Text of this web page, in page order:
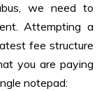
we need to
Attempting a
fee structure
you are paying
notepad: